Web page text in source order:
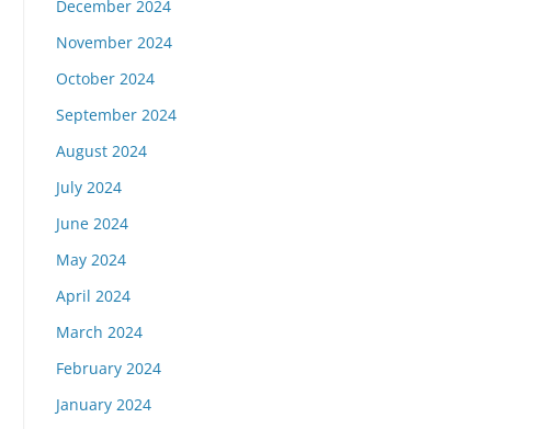
December 2024
November 2024
October 2024
September 2024
August 2024
July 2024
June 2024
May 2024
April 2024
March 2024
February 2024
January 2024